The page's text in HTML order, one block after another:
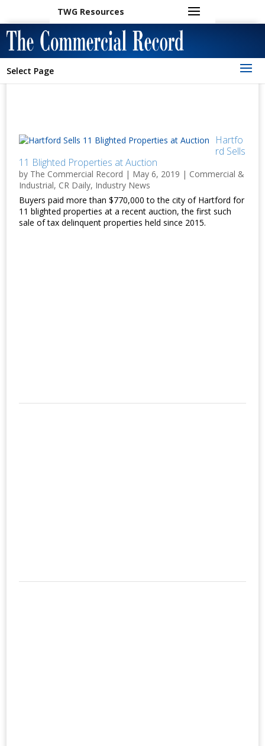
TWG Resources
Select Page
Hartfo
rd Sells
11 Blighted Properties at Auction
by The Commercial Record | May 6, 2019 | Commercial &
Industrial, CR Daily, Industry News
Buyers paid more than $770,000 to the city of Hartford for
11 blighted properties at a recent auction, the first such
sale of tax delinquent properties held since 2015.